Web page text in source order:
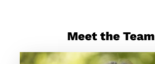
Meet the Team